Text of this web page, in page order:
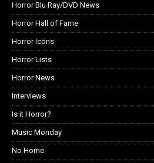
Horror Blu Ray/DVD News
Horror Hall of Fame
Horror Icons
Horror Lists
Horror News
Interviews
Is it Horror?
Music Monday
No Home